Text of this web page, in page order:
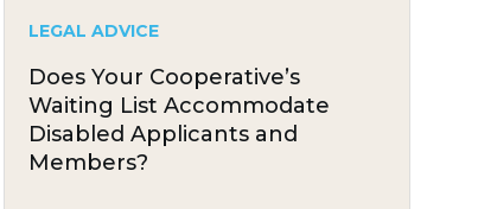
LEGAL ADVICE
Does Your Cooperative’s
Waiting List Accommodate
Disabled Applicants and
Members?